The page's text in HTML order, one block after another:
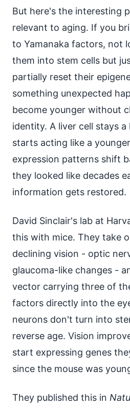
But here's the interesting
relevant to aging. If you
to Yamanaka factors, not
them into stem cells but
partially reset their
something unexpected
become younger without
identity. A liver cell stays a
starts acting like a
expression patterns shift
they looked like decades
information gets restored.
David Sinclair's lab at
this with mice. They take
declining vision - optic
glaucoma-like changes -
vector carrying three of
factors directly into the
neurons don't turn into
reverse age. Vision
start expressing genes
since the mouse was
They published this in